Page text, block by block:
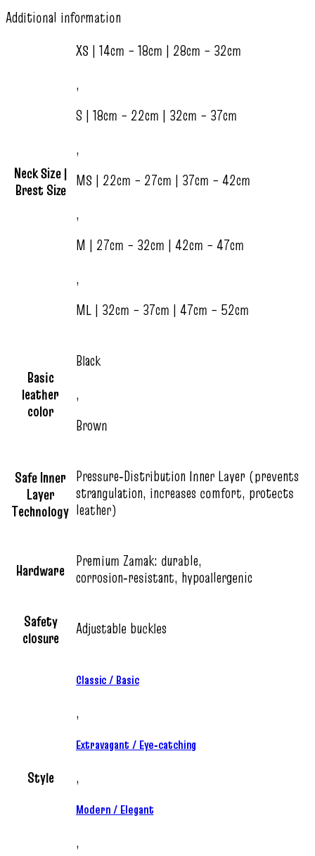
Additional information
Neck Size |
Brest Size
XS | 14cm – 18cm | 28cm – 32cm
,
S | 18cm – 22cm | 32cm – 37cm
,
MS | 22cm – 27cm | 37cm – 42cm
,
M | 27cm – 32cm | 42cm – 47cm
,
ML | 32cm – 37cm | 47cm – 52cm
Basic
leather
color
Black
,
Brown
Safe Inner
Layer
Technology
Pressure‑Distribution Inner Layer (prevents
strangulation, increases comfort, protects
leather)
Hardware
Premium Zamak: durable,
corrosion‑resistant, hypoallergenic
Safety
closure
Adjustable buckles
Style
Classic / Basic
,
Extravagant / Eye‑catching
,
Modern / Elegant
,